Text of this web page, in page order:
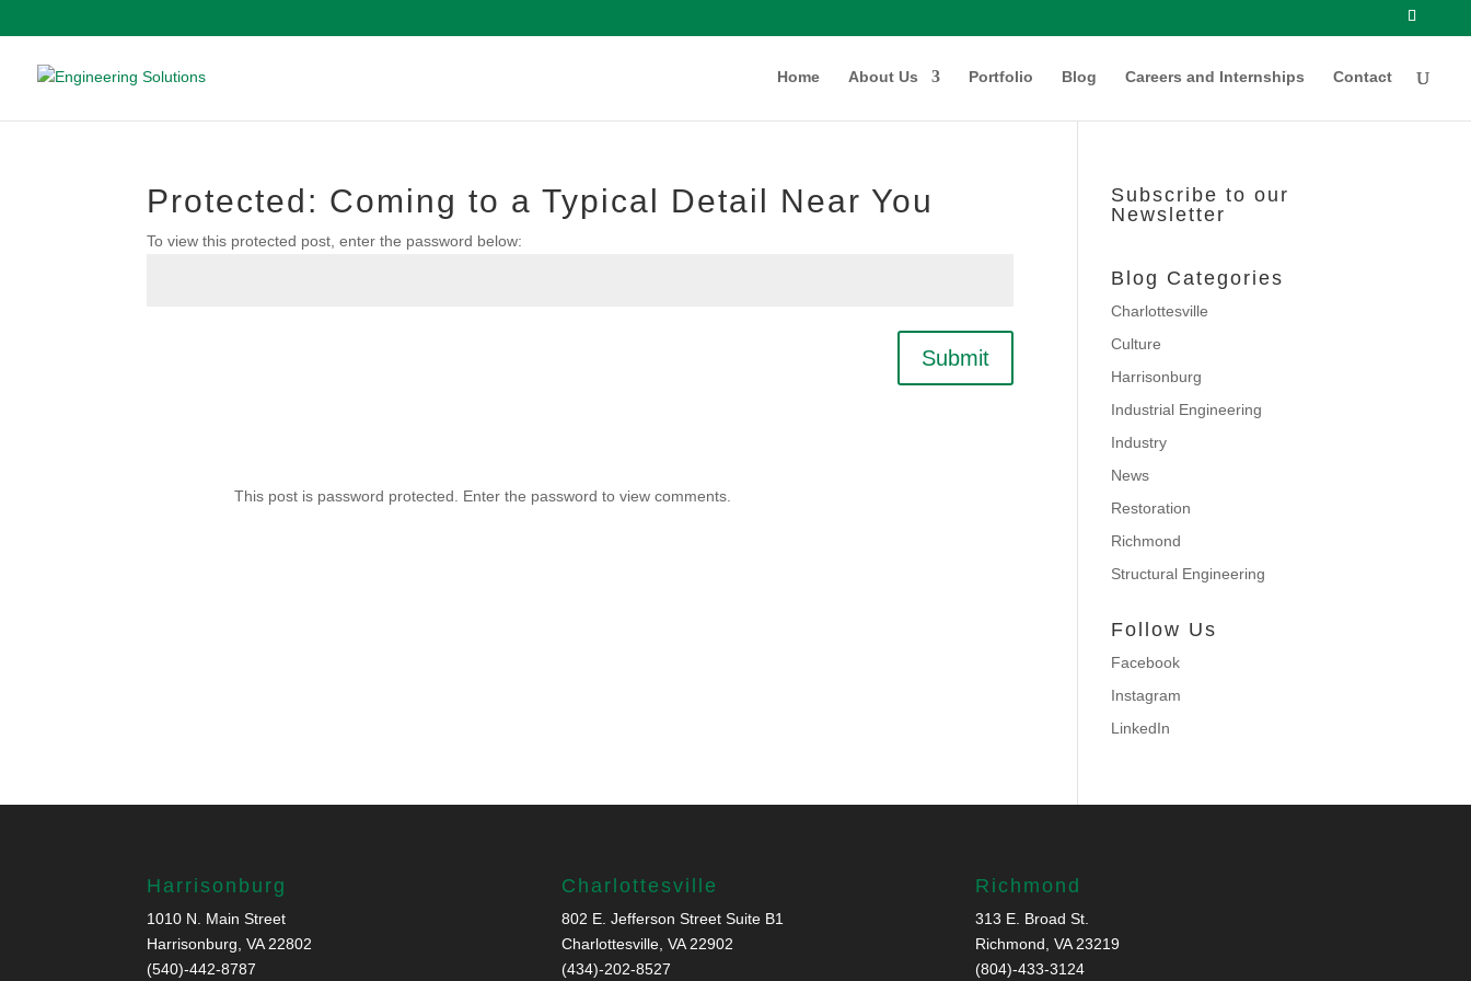
Home About Us Portfolio Blog Careers and Internships Contact
Protected: Coming to a Typical Detail Near You
To view this protected post, enter the password below:
Submit
This post is password protected. Enter the password to view comments.
Subscribe to our
Newsletter
Blog Categories
Charlottesville
Culture
Harrisonburg
Industrial Engineering
Industry
News
Restoration
Richmond
Structural Engineering
Follow Us
Facebook
Instagram
LinkedIn
Harrisonburg
1010 N. Main Street
Harrisonburg, VA 22802
(540)-442-8787
Charlottesville
802 E. Jefferson Street Suite B1
Charlottesville, VA 22902
(434)-202-8527
Richmond
313 E. Broad St.
Richmond, VA 23219
(804)-433-3124